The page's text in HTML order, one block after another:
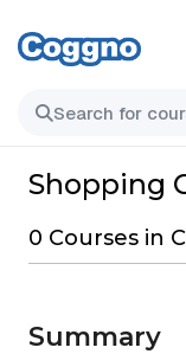
Shopping
0 Courses in
Summary